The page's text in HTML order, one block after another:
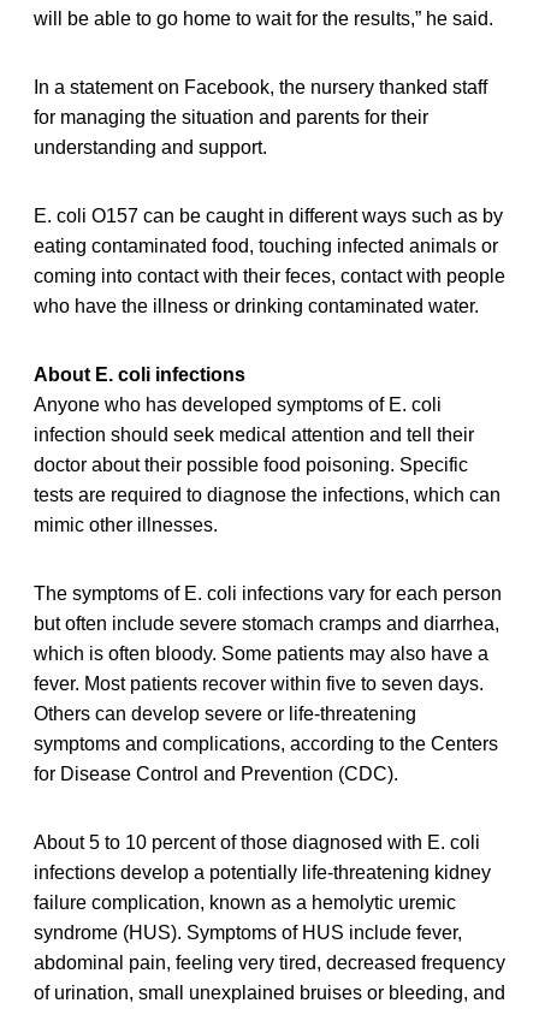
will be able to go home to wait for the results,” he said.
In a statement on Facebook, the nursery thanked staff
for managing the situation and parents for their
understanding and support.
E. coli O157 can be caught in different ways such as by
eating contaminated food, touching infected animals or
coming into contact with their feces, contact with people
who have the illness or drinking contaminated water.
About E. coli infections
Anyone who has developed symptoms of E. coli
infection should seek medical attention and tell their
doctor about their possible food poisoning. Specific
tests are required to diagnose the infections, which can
mimic other illnesses.
The symptoms of E. coli infections vary for each person
but often include severe stomach cramps and diarrhea,
which is often bloody. Some patients may also have a
fever. Most patients recover within five to seven days.
Others can develop severe or life-threatening
symptoms and complications, according to the Centers
for Disease Control and Prevention (CDC).
About 5 to 10 percent of those diagnosed with E. coli
infections develop a potentially life-threatening kidney
failure complication, known as a hemolytic uremic
syndrome (HUS). Symptoms of HUS include fever,
abdominal pain, feeling very tired, decreased frequency
of urination, small unexplained bruises or bleeding, and